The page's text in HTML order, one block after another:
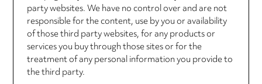
party websites. We have no control over and are not
responsible for the content, use by you or availability
of those third party websites, for any products or
services you buy through those sites or for the
treatment of any personal information you provide to
the third party.